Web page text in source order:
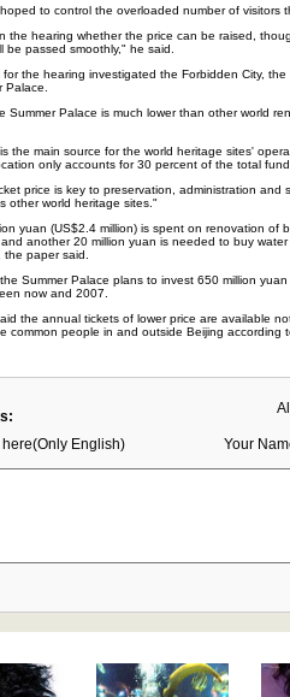
to control the overloaded number of visitors
the hearing whether the price can be raised,
be passed smoothly," he said.
the hearing investigated the Forbidden City, the
Palace.
Summer Palace is much lower than other world
the main source for the world heritage sites'
only accounts for 30 percent of the total
price is key to preservation, administration and
other world heritage sites."
yuan (US$2.4 million) is spent on renovation of
another 20 million yuan is needed to buy
paper said.
Summer Palace plans to invest 650 million
now and 2007.
the annual tickets of lower price are available
common people in and outside Beijing according
English) Your